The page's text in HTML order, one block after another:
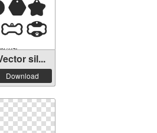
sil...
Download